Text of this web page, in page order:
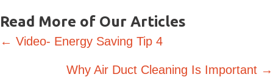
Read More of Our Articles